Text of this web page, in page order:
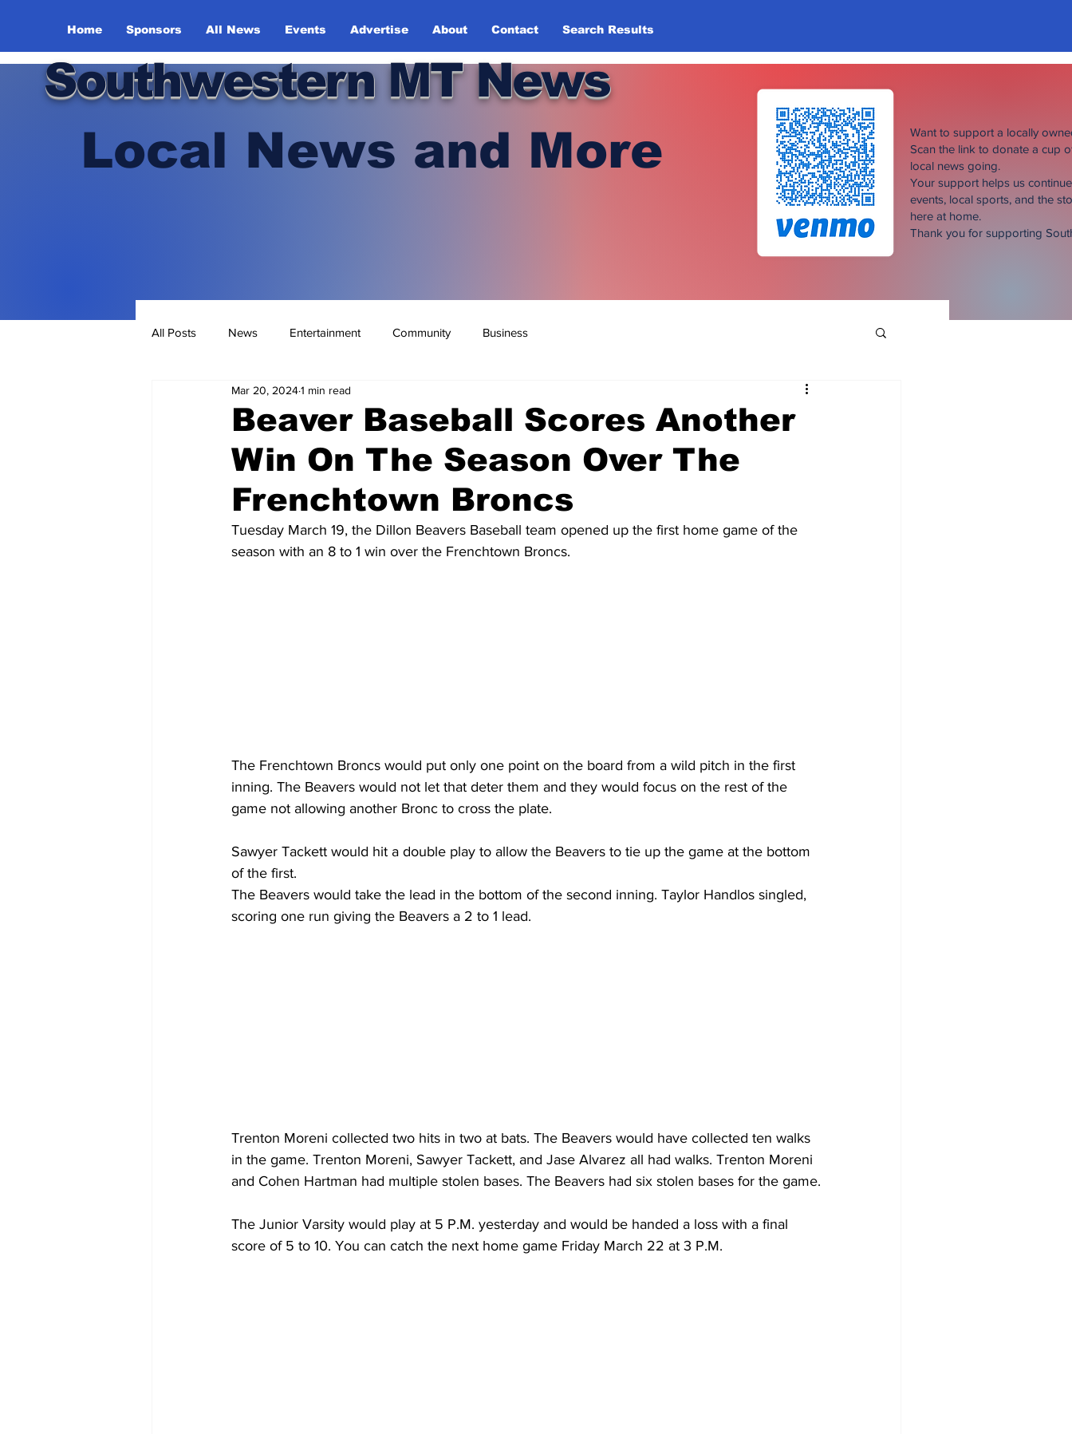
Home Sponsors All News Events Advertise About Contact Search Results
Southwestern MT News
Local News and More
Want to support a locally
Scan the link to donate a cup
local news going.
Your support helps us
events, local sports, and the
here at home.
Thank you for supporting
All Posts News Entertainment Community Business
Beaver Baseball Scores Another
Win On The Season Over The
Frenchtown Broncs
Mar 20, 20241 min read
Tuesday March 19, the Dillon Beavers Baseball team opened up the first home game of the
season with an 8 to 1 win over the Frenchtown Broncs.
The Frenchtown Broncs would put only one point on the board from a wild pitch in the first
inning. The Beavers would not let that deter them and they would focus on the rest of the
game not allowing another Bronc to cross the plate.
Sawyer Tackett would hit a double play to allow the Beavers to tie up the game at the bottom
of the first.
The Beavers would take the lead in the bottom of the second inning. Taylor Handlos singled,
scoring one run giving the Beavers a 2 to 1 lead.
Trenton Moreni collected two hits in two at bats. The Beavers would have collected ten walks
in the game. Trenton Moreni, Sawyer Tackett, and Jase Alvarez all had walks. Trenton Moreni
and Cohen Hartman had multiple stolen bases. The Beavers had six stolen bases for the game.
The Junior Varsity would play at 5 P.M. yesterday and would be handed a loss with a final
score of 5 to 10. You can catch the next home game Friday March 22 at 3 P.M.